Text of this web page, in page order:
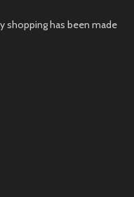
shopping has been made